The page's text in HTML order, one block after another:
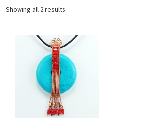
Showing all 2 results